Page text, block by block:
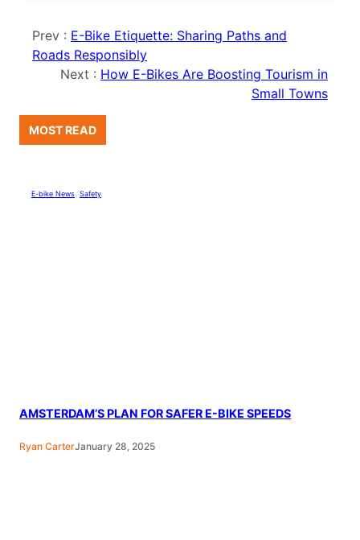
Prev : E-Bike Etiquette: Sharing Paths and
Roads Responsibly
Next : How E-Bikes Are Boosting Tourism in
Small Towns
MOST READ
E-bike News Safety
AMSTERDAM’S PLAN FOR SAFER E-BIKE SPEEDS
Ryan CarterJanuary 28, 2025